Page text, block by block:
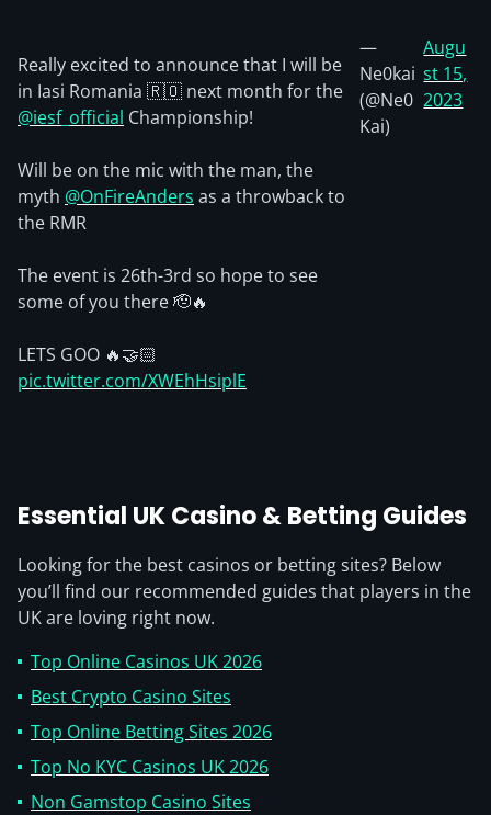
Really excited to announce that I will be
in Iasi Romania 🇷🇴 next month for the
@iesf_official Championship!
Will be on the mic with the man, the
myth @OnFireAnders as a throwback to
the RMR
The event is 26th-3rd so hope to see
some of you there 🫡🔥
LETS GOO 🔥🤝🏻
pic.twitter.com/XWEhHsiplE
—
Ne0kai
(@Ne0
Kai)
Augu
st 15,
2023
Essential UK Casino & Betting Guides
Looking for the best casinos or betting sites? Below
you’ll find our recommended guides that players in the
UK are loving right now.
Top Online Casinos UK 2026
Best Crypto Casino Sites
Top Online Betting Sites 2026
Top No KYC Casinos UK 2026
Non Gamstop Casino Sites